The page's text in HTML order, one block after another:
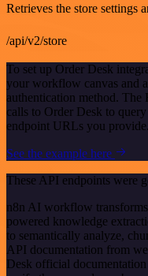
Retrieves the store settings
/api/v2/store
To set up Order Desk
your workflow canvas and
authentication method. The
calls to Order Desk to
endpoint URLs you provide.
See the example here
These API endpoints were
n8n AI workflow
powered knowledge
to semantically analyze,
API documentation from
Desk official